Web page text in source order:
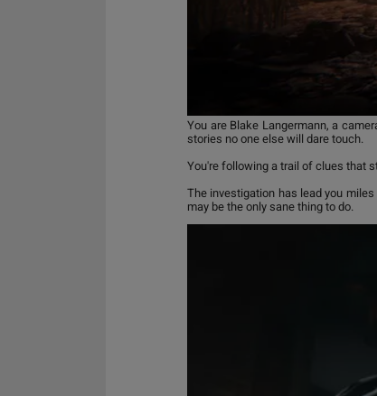
You are Blake Langermann, a
stories no one else will dare touch.
You're following a trail of clues that
The investigation has lead you
may be the only sane thing to do.